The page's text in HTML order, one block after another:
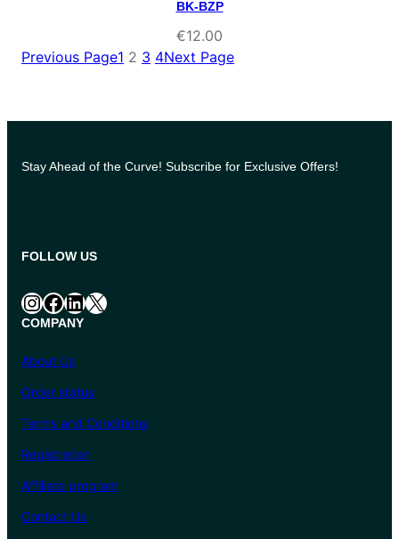
BK-BZP
€12.00
Previous Page1 2 3 4Next Page
Stay Ahead of the Curve! Subscribe for Exclusive Offers!
FOLLOW US
InstagramFacebook LinkedIn X
COMPANY
About Us
Order status
Terms and Conditions
Registration
Affiliate program
Contact Us